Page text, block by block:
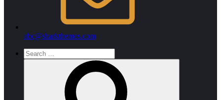
abc@sharkthemes.com
Search
for: